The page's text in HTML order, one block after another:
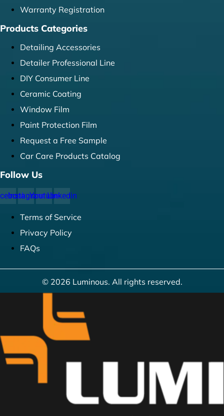
Warranty Registration
Products Categories
Detailing Accessories
Detailer Professional Line
DIY Consumer Line
Ceramic Coating
Window Film
Paint Protection Film
Request a Free Sample
Car Care Products Catalog
Follow Us
InstagramYoutubeLinkedin
Terms of Service
Privacy Policy
FAQs
© 2026 Luminous. All rights reserved.